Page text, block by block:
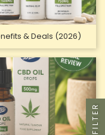
& Deals (2026)
FILTER